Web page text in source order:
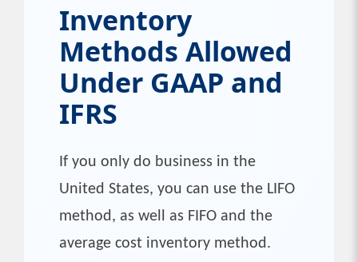
Inventory
Methods Allowed
Under GAAP and
IFRS
If you only do business in the
United States, you can use the LIFO
method, as well as FIFO and the
average cost inventory method.